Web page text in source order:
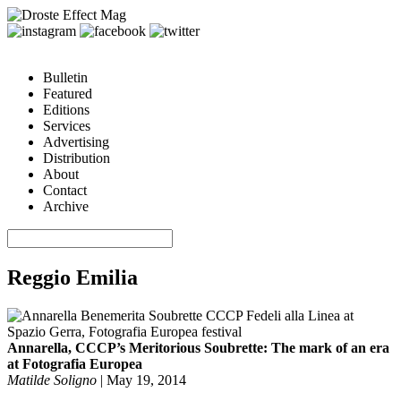
Bulletin
Featured
Editions
Services
Advertising
Distribution
About
Contact
Archive
Reggio Emilia
Annarella, CCCP’s Meritorious Soubrette: The mark of an era
at Fotografia Europea
Matilde Soligno | May 19, 2014